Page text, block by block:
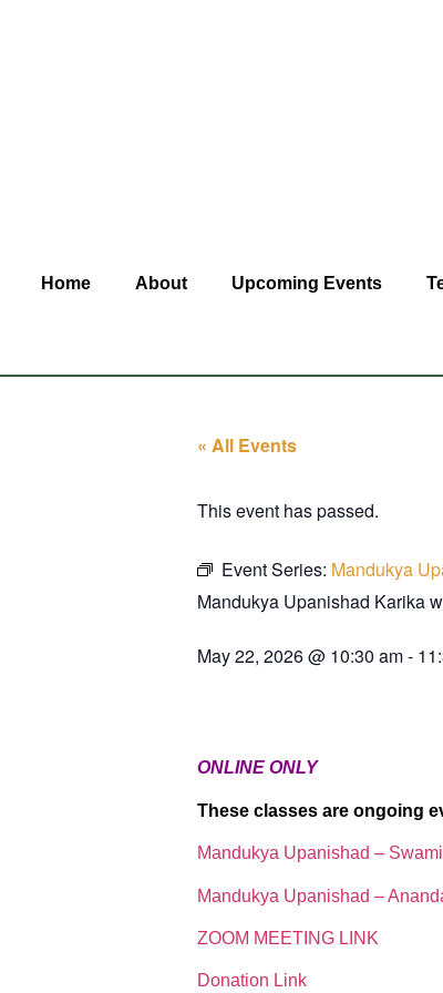
Home About Upcoming Events
« All Events
This event has passed.
Event Series: Mandukya
Mandukya Upanishad Karika
May 22, 2026@ 10:30 am-
ONLINE ONLY
These classes are ongoing
Mandukya Upanishad –
Mandukya Upanishad –
ZOOM MEETING LINK
Donation Link